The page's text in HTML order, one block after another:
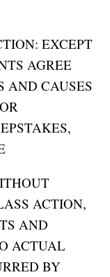
EXCEPT
AGREE
AND CAUSES
ACTION,
AND
ACTUAL
BY